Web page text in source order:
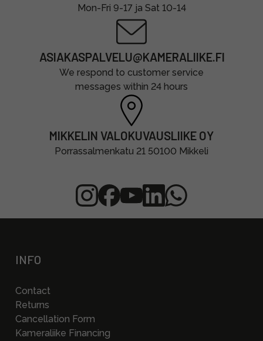
Mon-Fri 9-17 ja Sat 10-14
ASIAKASPALVELU@KAMERALIIKE.FI
We respond to customer service
messages within 24 hours
MIKKELIN VALOKUVAUSLIIKE OY
Porrassalmenkatu 21 50100 Mikkeli
INFO
Contact
Returns
Cancellation Form
Kameraliike Financing